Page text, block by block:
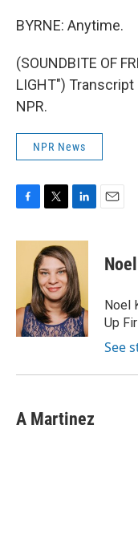
BYRNE: Anytime.
(SOUNDBITE OF
LIGHT")
NPR.
NPR News
c
k
i
t
t
e
r
n
k
e
d
I
n
Noel
Up
See
A Martinez